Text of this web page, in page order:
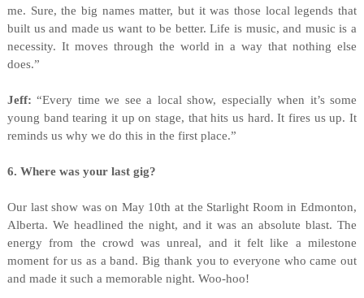
me. Sure, the big names matter, but it was those local legends that
built us and made us want to be better. Life is music, and music is a
necessity. It moves through the world in a way that nothing else
does.”
Jeff:“Every time we see a local show, especially when it’s some
young band tearing it up on stage, that hits us hard. It fires us up. It
reminds us why we do this in the first place.”
6. Where was your last gig?
Our last show was on May 10th at the Starlight Room in Edmonton,
Alberta. We headlined the night, and it was an absolute blast. The
energy from the crowd was unreal, and it felt like a milestone
moment for us as a band. Big thank you to everyone who came out
and made it such a memorable night. Woo-hoo!